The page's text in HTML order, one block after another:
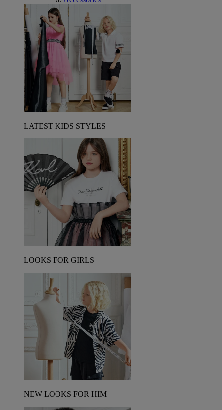
LATEST KIDS STYLES
LOOKS FOR GIRLS
NEW LOOKS FOR HIM